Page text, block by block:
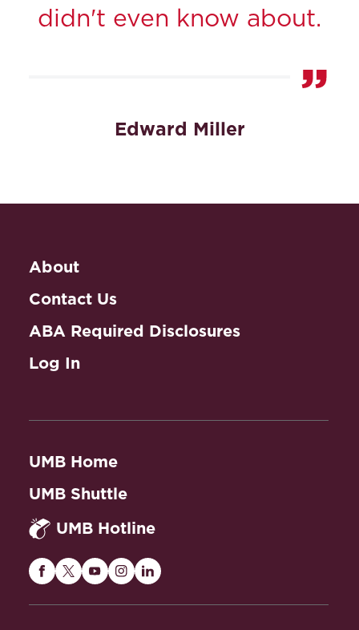
didn't even know about.
Edward Miller
About
Contact Us
ABA Required Disclosures
Log In
UMB Home
UMB Shuttle
UMB Hotline
Maryland
Maryland
Maryland
MarylandMaryland